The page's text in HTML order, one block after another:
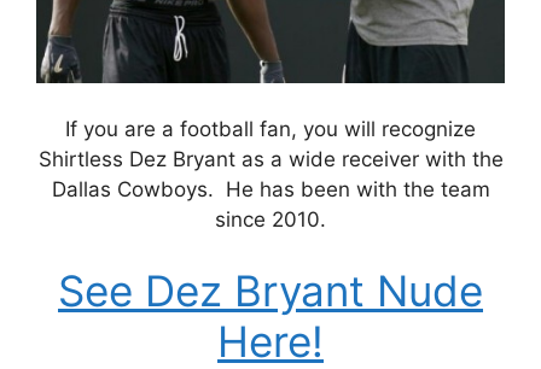
If you are a football fan, you will recognize
Shirtless Dez Bryant as a wide receiver with the
Dallas Cowboys. He has been with the team
since 2010.
See Dez Bryant Nude
Here!